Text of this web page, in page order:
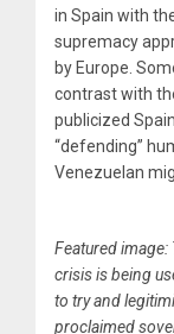
in Spain with
supremacy
by Europe.
contrast with
publicized
“defending”
Venezuelan
Featured image:
crisis is being
to try and
proclaimed